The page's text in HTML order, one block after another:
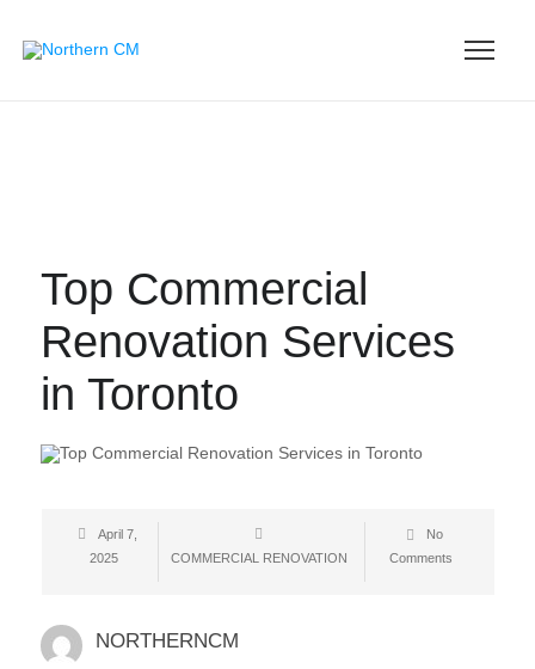
Top Commercial
Renovation Services
in Toronto
April 7,
2025
COMMERCIAL RENOVATION
No
Comments
NORTHERNCM